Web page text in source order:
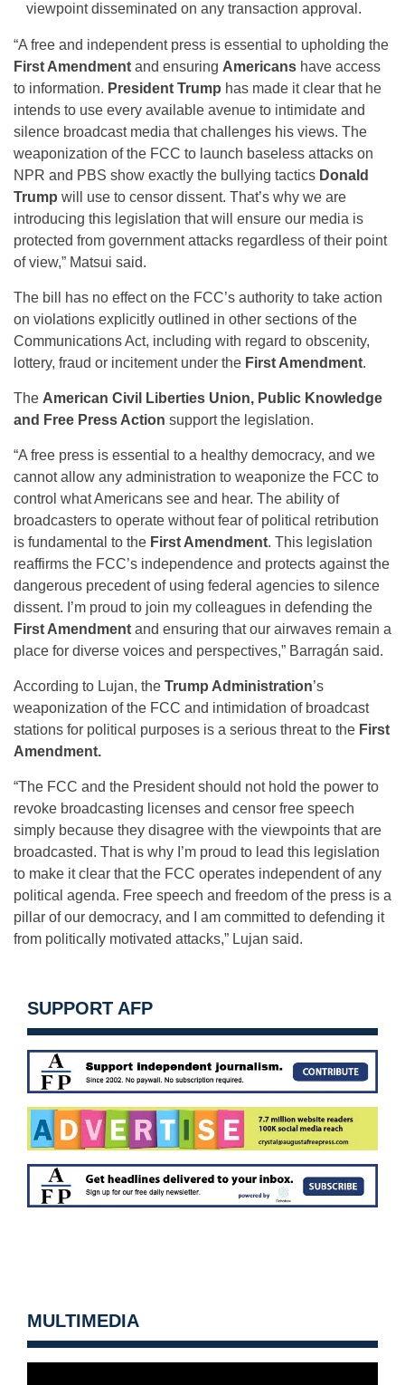
viewpoint disseminated on any transaction approval.
“A free and independent press is essential to upholding the
First Amendment and ensuring Americans have access
to information. President Trump has made it clear that he
intends to use every available avenue to intimidate and
silence broadcast media that challenges his views. The
weaponization of the FCC to launch baseless attacks on
NPR and PBS show exactly the bullying tactics Donald
Trump will use to censor dissent. That’s why we are
introducing this legislation that will ensure our media is
protected from government attacks regardless of their point
of view,” Matsui said.
The bill has no effect on the FCC’s authority to take action
on violations explicitly outlined in other sections of the
Communications Act, including with regard to obscenity,
lottery, fraud or incitement under the First Amendment.
The American Civil Liberties Union, Public Knowledge
and Free Press Action support the legislation.
“A free press is essential to a healthy democracy, and we
cannot allow any administration to weaponize the FCC to
control what Americans see and hear. The ability of
broadcasters to operate without fear of political retribution
is fundamental to the First Amendment. This legislation
reaffirms the FCC’s independence and protects against the
dangerous precedent of using federal agencies to silence
dissent. I’m proud to join my colleagues in defending the
First Amendment and ensuring that our airwaves remain a
place for diverse voices and perspectives,” Barragán said.
According to Lujan, the Trump Administration’s
weaponization of the FCC and intimidation of broadcast
stations for political purposes is a serious threat to the First
Amendment.
“The FCC and the President should not hold the power to
revoke broadcasting licenses and censor free speech
simply because they disagree with the viewpoints that are
broadcasted. That is why I’m proud to lead this legislation
to make it clear that the FCC operates independent of any
political agenda. Free speech and freedom of the press is a
pillar of our democracy, and I am committed to defending it
from politically motivated attacks,” Lujan said.
SUPPORT AFP
MULTIMEDIA